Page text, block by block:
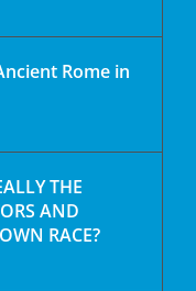
Rome in
THE
AND
RACE?